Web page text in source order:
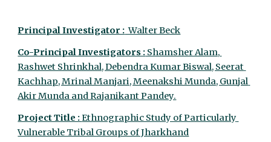
Principal Investigator :
  Walter Beck
Co-Principal Investigators : Shamsher Alam,
Rashwet Shrinkhal, Debendra Kumar Biswal, Seerat
Kachhap, Mrinal Manjari, Meenakshi Munda, Gunjal
Akir Munda and Rajanikant Pandey.
Project Title : Ethnographic Study of Particularly
Vulnerable Tribal Groups of Jharkhand